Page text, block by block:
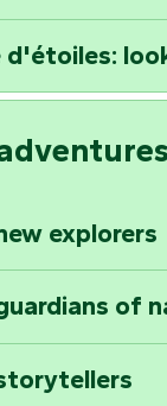
d'étoiles:
explorers
of